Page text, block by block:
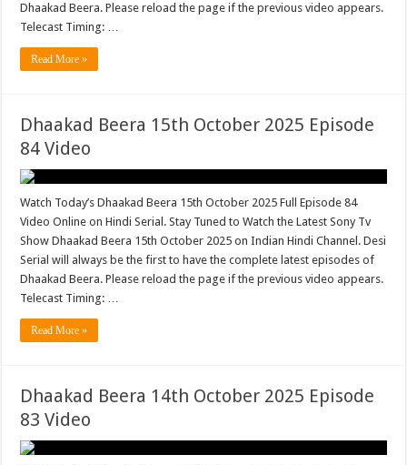
Dhaakad Beera. Please reload the page if the previous video appears.
Telecast Timing: …
Read More »
Dhaakad Beera 15th October 2025 Episode
84 Video
Watch Today’s Dhaakad Beera 15th October 2025 Full Episode 84
Video Online on Hindi Serial. Stay Tuned to Watch the Latest Sony Tv
Show Dhaakad Beera 15th October 2025 on Indian Hindi Channel. Desi
Serial will always be the first to have the complete latest episodes of
Dhaakad Beera. Please reload the page if the previous video appears.
Telecast Timing: …
Read More »
Dhaakad Beera 14th October 2025 Episode
83 Video